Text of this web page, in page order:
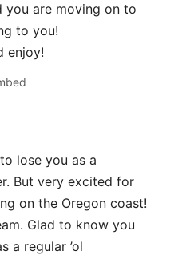
you are moving on to
to you!
enjoy!
lose you as a
But very excited for
on the Oregon coast!
Glad to know you
a regular ’ol